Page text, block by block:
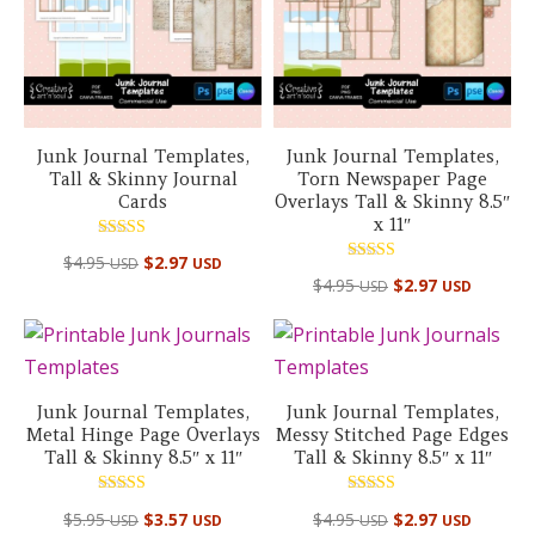
Junk Journal Templates,
Tall & Skinny Journal
Cards
5.00
$4.95USD $2.97 USD
Junk Journal Templates,
Torn Newspaper Page
Overlays Tall & Skinny 8.5″
x 11″
4.50
$4.95USD $2.97 USD
Junk Journal Templates,
Metal Hinge Page Overlays
Tall & Skinny 8.5″ x 11″
5.00
$5.95USD $3.57 USD
Junk Journal Templates,
Messy Stitched Page Edges
Tall & Skinny 8.5″ x 11″
5.00
$4.95USD $2.97 USD